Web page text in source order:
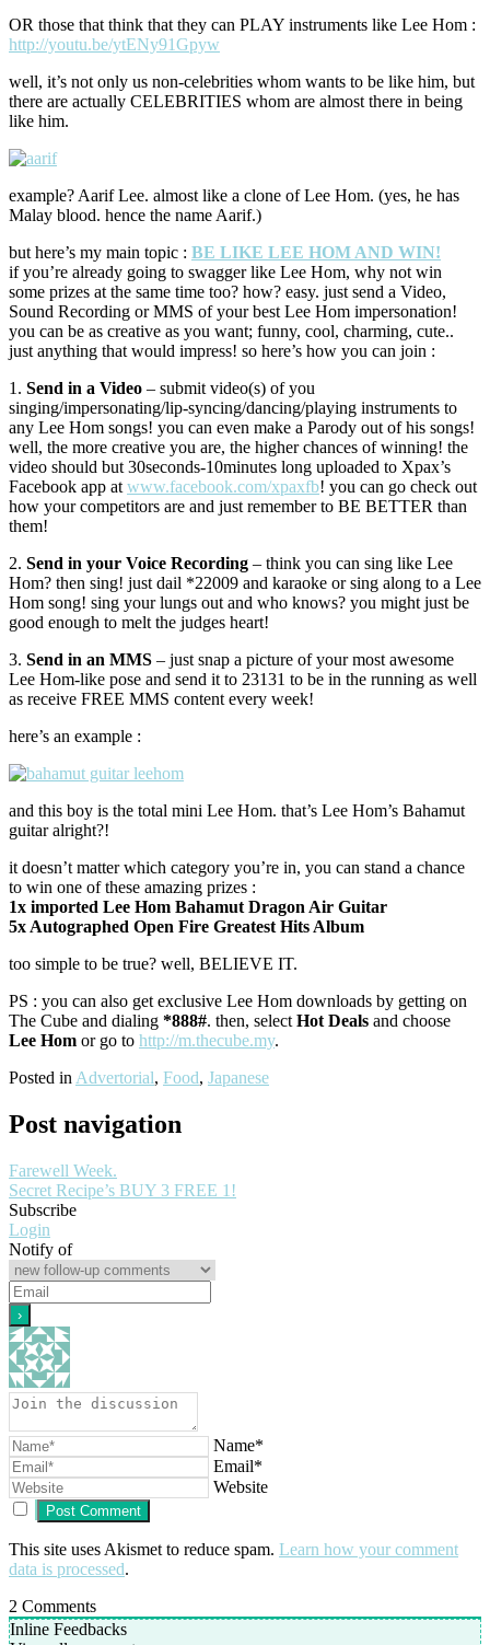
OR those that think that they can PLAY instruments like Lee Hom :
http://youtu.be/ytENy91Gpyw
well, it’s not only us non-celebrities whom wants to be like him, but
there are actually CELEBRITIES whom are almost there in being
like him.
example? Aarif Lee. almost like a clone of Lee Hom. (yes, he has
Malay blood. hence the name Aarif.)
but here’s my main topic : BE LIKE LEE HOM AND WIN!
if you’re already going to swagger like Lee Hom, why not win
some prizes at the same time too? how? easy. just send a Video,
Sound Recording or MMS of your best Lee Hom impersonation!
you can be as creative as you want; funny, cool, charming, cute..
just anything that would impress! so here’s how you can join :
1. Send in a Video – submit video(s) of you
singing/impersonating/lip-syncing/dancing/playing instruments to
any Lee Hom songs! you can even make a Parody out of his songs!
well, the more creative you are, the higher chances of winning! the
video should but 30seconds-10minutes long uploaded to Xpax’s
Facebook app atwww.facebook.com/xpaxfb! you can go check out
how your competitors are and just remember to BE BETTER than
them!
2. Send in your Voice Recording – think you can sing like Lee
Hom? then sing! just dail *22009 and karaoke or sing along to a Lee
Hom song! sing your lungs out and who knows? you might just be
good enough to melt the judges heart!
3. Send in an MMS – just snap a picture of your most awesome
Lee Hom-like pose and send it to 23131 to be in the running as well
as receive FREE MMS content every week!
here’s an example :
and this boy is the total mini Lee Hom. that’s Lee Hom’s Bahamut
guitar alright?!
it doesn’t matter which category you’re in, you can stand a chance
to win one of these amazing prizes :
1x imported Lee Hom Bahamut Dragon Air Guitar
5x Autographed Open Fire Greatest Hits Album
too simple to be true? well, BELIEVE IT.
PS : you can also get exclusive Lee Hom downloads by getting on
The Cube and dialing *888#. then, selectHot Deals and choose
Lee Hom or go to http://m.thecube.my.
Posted inAdvertorial, Food, Japanese
Post navigation
Farewell Week.
Secret Recipe’s BUY 3 FREE 1!
Subscribe
Login
Notify of
Name*
Email*
Website
This site uses Akismet to reduce spam. Learn how your comment
data is processed.
2 Comments
Inline Feedbacks